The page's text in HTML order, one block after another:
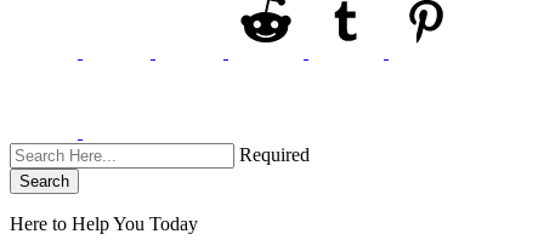
Required
Search
Here to Help You Today